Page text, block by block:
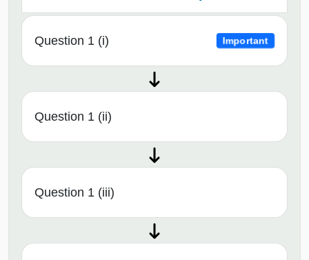
Question 1 (i) Important
Question 1 (ii)
Question 1 (iii)